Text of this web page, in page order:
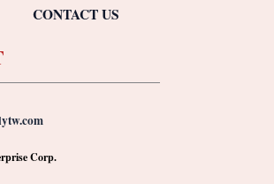
CONTACT US
Corp.